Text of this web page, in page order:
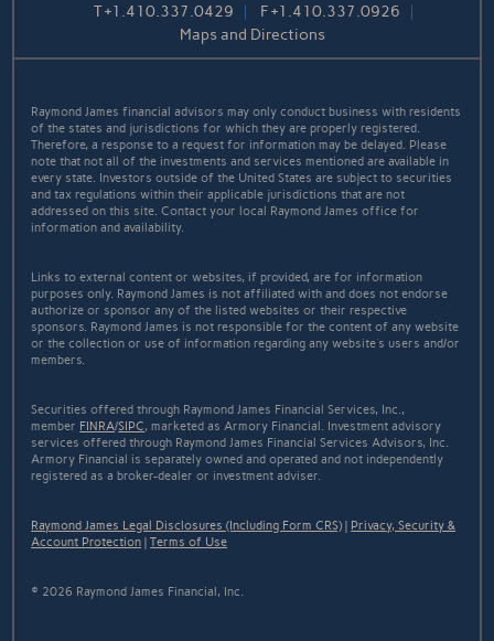
T+1.410.337.0429 F+1.410.337.0926
Maps and Directions
Raymond James financial advisors may only conduct business with residents
of the states and jurisdictions for which they are properly registered.
Therefore, a response to a request for information may be delayed. Please
note that not all of the investments and services mentioned are available in
every state. Investors outside of the United States are subject to securities
and tax regulations within their applicable jurisdictions that are not
addressed on this site. Contact your local Raymond James office for
information and availability.
Links to external content or websites, if provided, are for information
purposes only. Raymond James is not affiliated with and does not endorse
authorize or sponsor any of the listed websites or their respective
sponsors. Raymond James is not responsible for the content of any website
or the collection or use of information regarding any website's users and/or
members.
Securities offered through Raymond James Financial Services, Inc.,
member FINRA/SIPC, marketed as Armory Financial. Investment advisory
services offered through Raymond James Financial Services Advisors, Inc.
Armory Financial is separately owned and operated and not independently
registered as a broker-dealer or investment adviser.
Raymond James Legal Disclosures (Including Form CRS) | Privacy, Security &
Account Protection |Terms of Use
© 2026 Raymond James Financial, Inc.